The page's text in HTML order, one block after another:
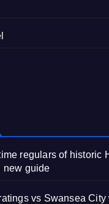
regulars of historic
new guide
vs Swansea City